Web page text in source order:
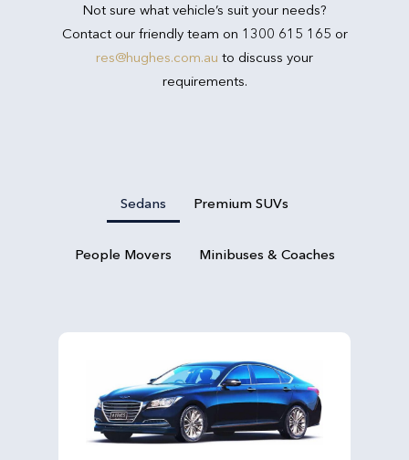
Not sure what vehicle’s suit your needs?
Contact our friendly team on 1300 615 165 or
res@hughes.com.au to discuss your
requirements.
Sedans Premium SUVs
People Movers Minibuses & Coaches